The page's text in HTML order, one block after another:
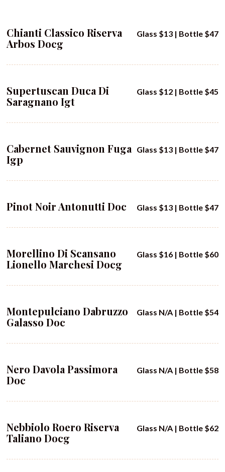
Glass $13 | Bottle $47
Chianti Classico Riserva
Arbos Docg
Glass $12 | Bottle $45
Supertuscan Duca Di
Saragnano Igt
Glass $13 | Bottle $47
Cabernet Sauvignon Fuga
Igp
Glass $13 | Bottle $47
Pinot Noir Antonutti Doc
Glass $16 | Bottle $60
Morellino Di Scansano
Lionello Marchesi Docg
Glass N/A | Bottle $54
Montepulciano Dabruzzo
Galasso Doc
Glass N/A | Bottle $58
Nero Davola Passimora
Doc
Glass N/A | Bottle $62
Nebbiolo Roero Riserva
Taliano Docg